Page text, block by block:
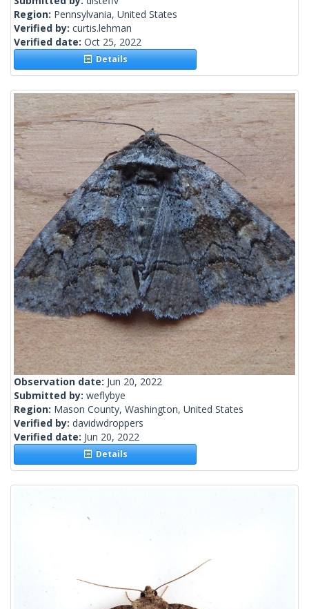
Region: Pennsylvania, United States
Verified by: curtis.lehman
Verified date: Oct 25, 2022
Details
Observation date: Jun 20, 2022
Submitted by: weflybye
Region: Mason County, Washington, United States
Verified by: davidwdroppers
Verified date: Jun 20, 2022
Details